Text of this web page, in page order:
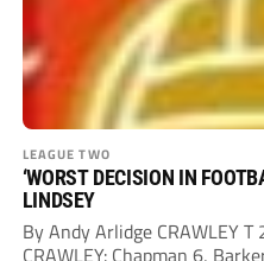
LEAGUE TWO
‘WORST DECISION IN
LINDSEY
By Andy Arlidge CRAWLEY